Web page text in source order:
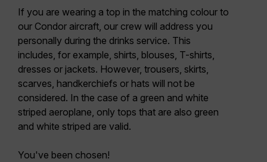
If you are wearing a top in the matching colour to
our Condor aircraft, our crew will address you
personally during the drinks service. This
includes, for example, shirts, blouses, T-shirts,
dresses or jackets. However, trousers, skirts,
scarves, handkerchiefs or hats will not be
considered. In the case of a green and white
striped aeroplane, only tops that are also green
and white striped are valid.
You've been chosen!